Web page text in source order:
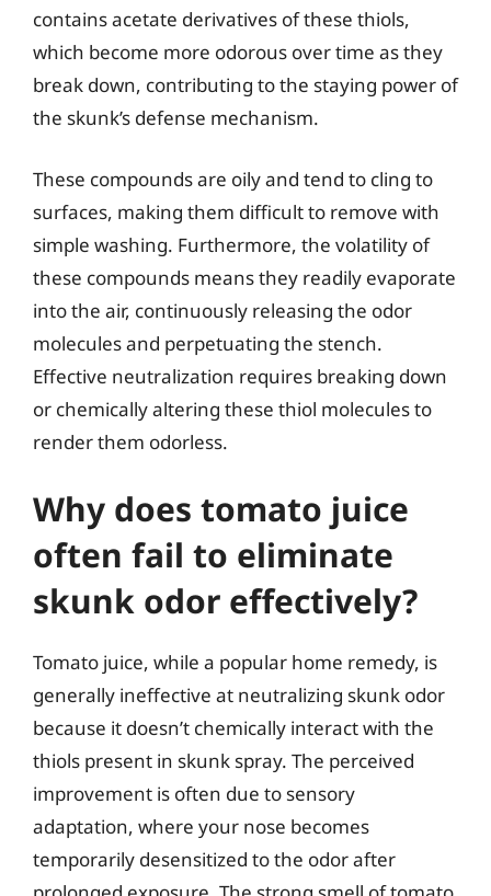
contains acetate derivatives of these thiols,
which become more odorous over time as they
break down, contributing to the staying power of
the skunk’s defense mechanism.
These compounds are oily and tend to cling to
surfaces, making them difficult to remove with
simple washing. Furthermore, the volatility of
these compounds means they readily evaporate
into the air, continuously releasing the odor
molecules and perpetuating the stench.
Effective neutralization requires breaking down
or chemically altering these thiol molecules to
render them odorless.
Why does tomato juice
often fail to eliminate
skunk odor effectively?
Tomato juice, while a popular home remedy, is
generally ineffective at neutralizing skunk odor
because it doesn’t chemically interact with the
thiols present in skunk spray. The perceived
improvement is often due to sensory
adaptation, where your nose becomes
temporarily desensitized to the odor after